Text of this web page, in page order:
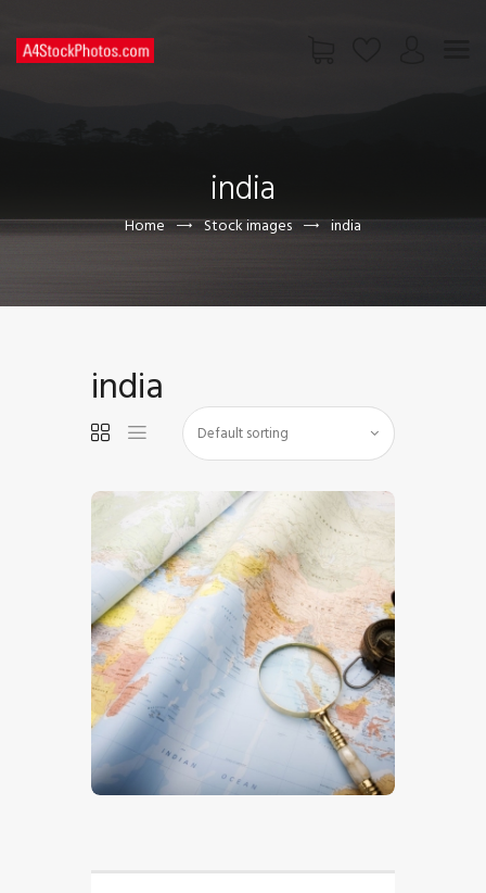
india
Home Stock images india
CONTACT US
india
$5.00